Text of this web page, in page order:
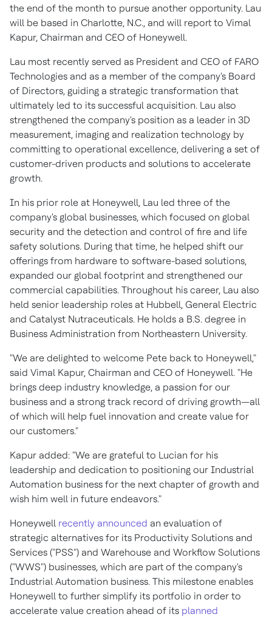
the end of the month to pursue another opportunity. Lau
will be based in Charlotte, N.C., and will report to Vimal
Kapur, Chairman and CEO of Honeywell.
Lau most recently served as President and CEO of FARO
Technologies and as a member of the company's Board
of Directors, guiding a strategic transformation that
ultimately led to its successful acquisition. Lau also
strengthened the company's position as a leader in 3D
measurement, imaging and realization technology by
committing to operational excellence, delivering a set of
customer-driven products and solutions to accelerate
growth.
In his prior role at Honeywell, Lau led three of the
company's global businesses, which focused on global
security and the detection and control of fire and life
safety solutions. During that time, he helped shift our
offerings from hardware to software-based solutions,
expanded our global footprint and strengthened our
commercial capabilities. Throughout his career, Lau also
held senior leadership roles at Hubbell, General Electric
and Catalyst Nutraceuticals. He holds a B.S. degree in
Business Administration from Northeastern University.
"We are delighted to welcome Pete back to Honeywell,"
said Vimal Kapur, Chairman and CEO of Honeywell. "He
brings deep industry knowledge, a passion for our
business and a strong track record of driving growth—all
of which will help fuel innovation and create value for
our customers."
Kapur added: "We are grateful to Lucian for his
leadership and dedication to positioning our Industrial
Automation business for the next chapter of growth and
wish him well in future endeavors."
Honeywell recently announced an evaluation of
strategic alternatives for its Productivity Solutions and
Services ("PSS") and Warehouse and Workflow Solutions
("WWS") businesses, which are part of the company's
Industrial Automation business. This milestone enables
Honeywell to further simplify its portfolio in order to
accelerate value creation ahead of its planned